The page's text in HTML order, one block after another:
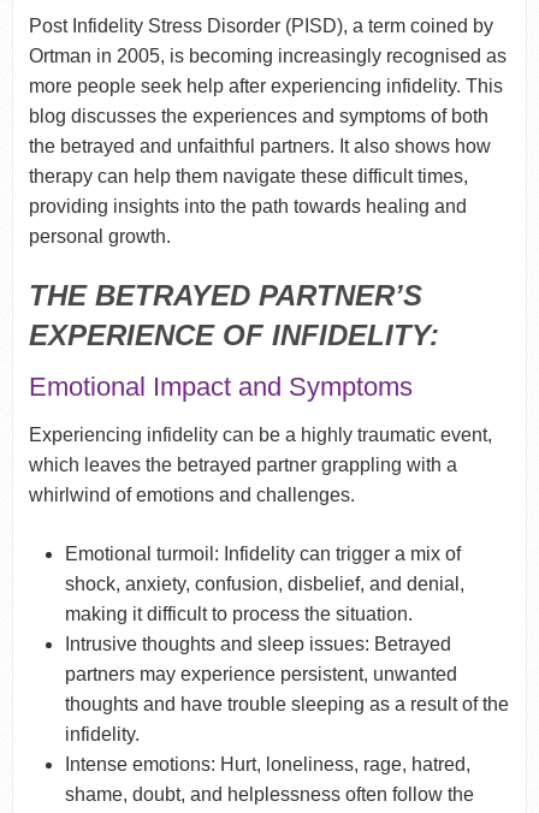
Post Infidelity Stress Disorder (PISD), a term coined by
Ortman in 2005, is becoming increasingly recognised as
more people seek help after experiencing infidelity. This
blog discusses the experiences and symptoms of both
the betrayed and unfaithful partners. It also shows how
therapy can help them navigate these difficult times,
providing insights into the path towards healing and
personal growth.
THE BETRAYED PARTNER’S
EXPERIENCE OF INFIDELITY:
Emotional Impact and Symptoms
Experiencing infidelity can be a highly traumatic event,
which leaves the betrayed partner grappling with a
whirlwind of emotions and challenges.
Emotional turmoil: Infidelity can trigger a mix of
shock, anxiety, confusion, disbelief, and denial,
making it difficult to process the situation.
Intrusive thoughts and sleep issues: Betrayed
partners may experience persistent, unwanted
thoughts and have trouble sleeping as a result of the
infidelity.
Intense emotions: Hurt, loneliness, rage, hatred,
shame, doubt, and helplessness often follow the